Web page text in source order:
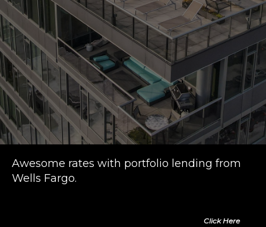
Awesome rates with portfolio lending from
Wells Fargo.
Click Here